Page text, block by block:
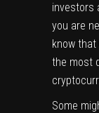
investors
you are
know that
the most
Some